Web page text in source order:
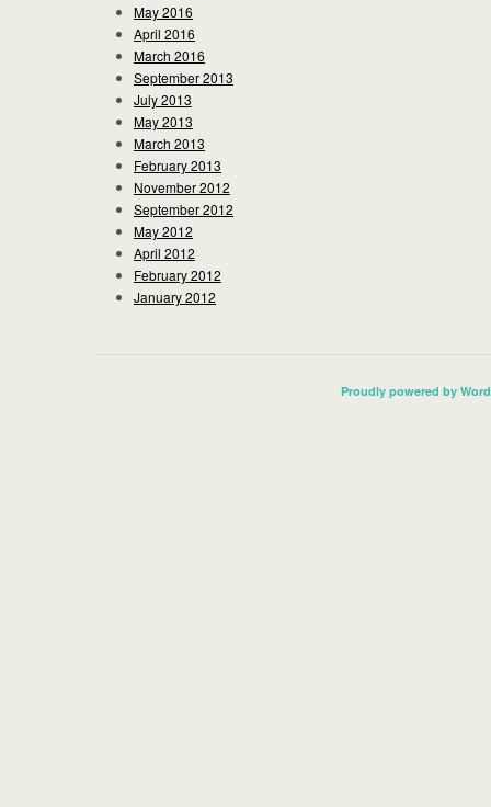
May 2016
April 2016
March 2016
September 2013
July 2013
May 2013
March 2013
February 2013
November 2012
September 2012
May 2012
April 2012
February 2012
January 2012
Proudly powered by